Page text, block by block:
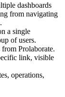
dashboards
from navigating
a single
of users.
Prolaborate.
link, visible
operations,